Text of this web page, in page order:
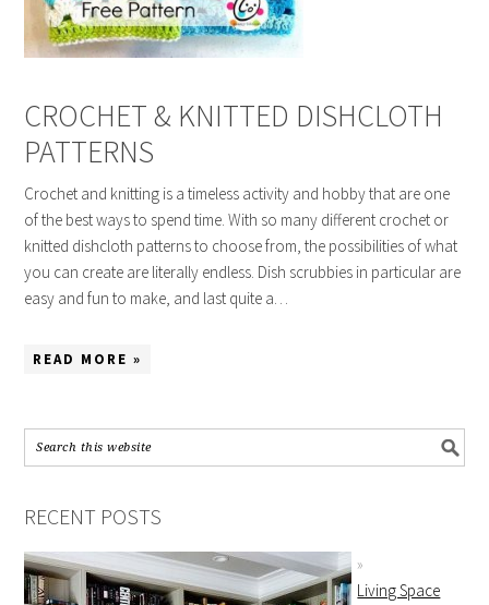
CROCHET & KNITTED DISHCLOTH
PATTERNS
Crochet and knitting is a timeless activity and hobby that are one
of the best ways to spend time. With so many different crochet or
knitted dishcloth patterns to choose from, the possibilities of what
you can create are literally endless. Dish scrubbies in particular are
easy and fun to make, and last quite a…
READ MORE »
RECENT POSTS
Living Space